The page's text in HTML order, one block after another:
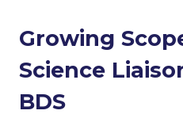
Growing
Science
BDS